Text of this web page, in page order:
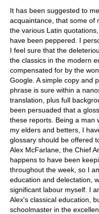
It has been suggested to
acquaintance, that some of
the various Latin
have been peppered. I
I feel sure that the
the classics in the modern
compensated for by the
Google. A simple copy and
phrase is sure within a
translation, plus full
been persuaded that a
these reports. Being a man
my elders and betters, I
glossary should be offered
Alex McFarlane, the Chief
happens to have been
throughout the week, so I
education and delectation,
significant labour myself. I
Alex's classical education,
schoolmaster in the